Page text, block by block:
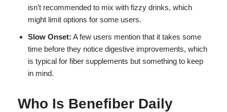
isn’t recommended to mix with fizzy drinks, which
might limit options for some users.
Slow Onset: A few users mention that it takes some
time before they notice digestive improvements, which
is typical for fiber supplements but something to keep
in mind.
Who Is Benefiber Daily